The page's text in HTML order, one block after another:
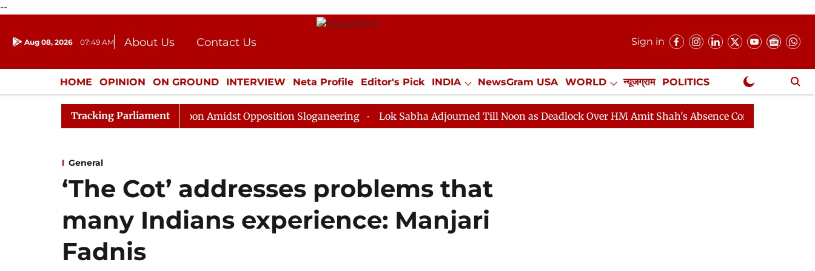
--
Aug 08, 2026 07:49 AM About Us
Contact Us
Donation
Press Kit
Sign in
HOME OPINION ON GROUND INTERVIEW Neta Profile Editor's Pick INDIA NewsGram USA WORLD न्यूजग्राम POLITICS
ENTERTAINMENT CULTURE LIFESTYLE ECONOMY SPORTS Jobs / Internships Misc. NewsGram Exclusive
Tracking Parliament
Sabha Adjourned Till Noon Amidst Opposition Sloganeering Lok Sabha Adjourned Till Noon as Deadlock Over HM Amit Shah's Absence Continues Question Hour
General
‘The Cot’ addresses problems that
many Indians experience: Manjari
Fadnis